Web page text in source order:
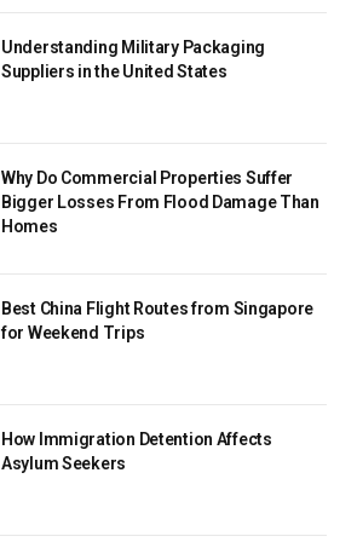
Understanding Military Packaging
Suppliers in the United States
Why Do Commercial Properties Suffer
Bigger Losses From Flood Damage Than
Homes
Best China Flight Routes from Singapore
for Weekend Trips
How Immigration Detention Affects
Asylum Seekers